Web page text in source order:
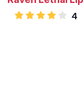
4